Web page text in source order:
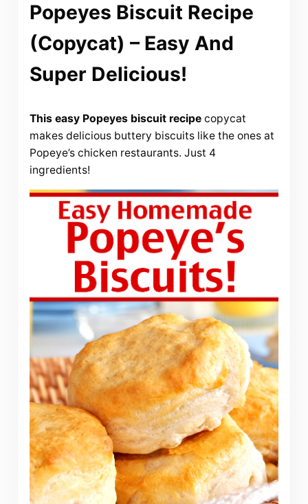
Popeyes Biscuit Recipe
(Copycat) – Easy And
Super Delicious!
This easy Popeyes biscuit recipecopycat
makes delicious buttery biscuits like the ones at
Popeye’s chicken restaurants. Just 4
ingredients!